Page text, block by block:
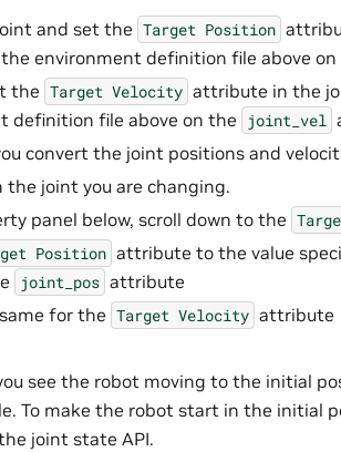
and set the Target Position
environment definition file above on
the Target Velocity attribute in the
definition file above on the
joint_vel
convert the joint positions and
the joint you are changing.
panel below, scroll down to the
Position attribute to the value
joint_pos attribute
for the Target Velocity attribute
see the robot moving to the initial
To make the robot start in the initial
joint state API.